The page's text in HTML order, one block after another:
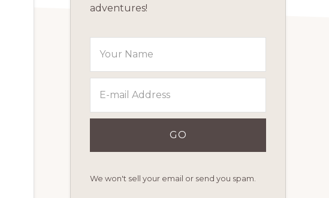
adventures!
We won't sell your email or send you spam.